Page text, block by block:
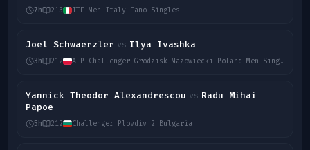
7h 213 ITF Men Italy Fano Singles
Joel Schwaerzler vs Ilya Ivashka
3h 212 ATP Challenger Grodzisk Mazowiecki Poland Men Singles
Yannick Theodor Alexandrescou vs Radu Mihai
Papoe
5h 212 Challenger Plovdiv 2 Bulgaria